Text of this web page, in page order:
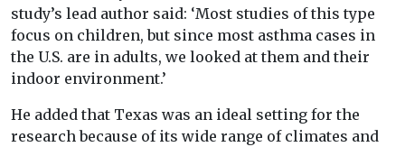
study’s lead author said: ‘Most studies of this type
focus on children, but since most asthma cases in
the U.S. are in adults, we looked at them and their
indoor environment.’
He added that Texas was an ideal setting for the
research because of its wide range of climates and